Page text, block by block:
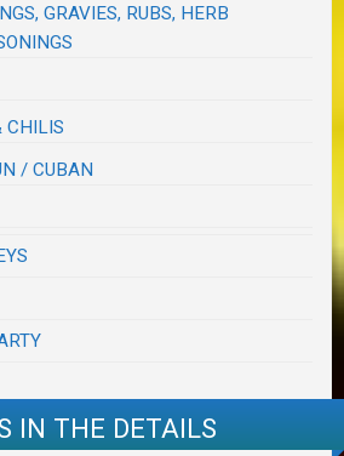
GRAVIES, RUBS, HERB
CHILIS
/ CUBAN
IN THE DETAILS